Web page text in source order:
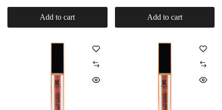
Add to cart Add to cart